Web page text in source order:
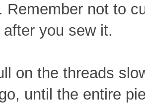
Remember not to
you sew it.
on the threads
until the entire